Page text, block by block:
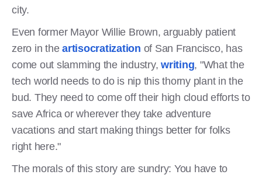
city.
Even former Mayor Willie Brown, arguably patient
zero in the artisocratization of San Francisco, has
come out slamming the industry, writing, "What the
tech world needs to do is nip this thorny plant in the
bud. They need to come off their high cloud efforts to
save Africa or wherever they take adventure
vacations and start making things better for folks
right here."
The morals of this story are sundry: You have to